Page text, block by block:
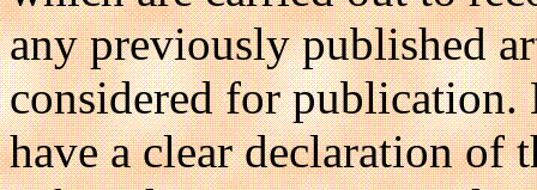
any previously published
considered for publication.
have a clear declaration of